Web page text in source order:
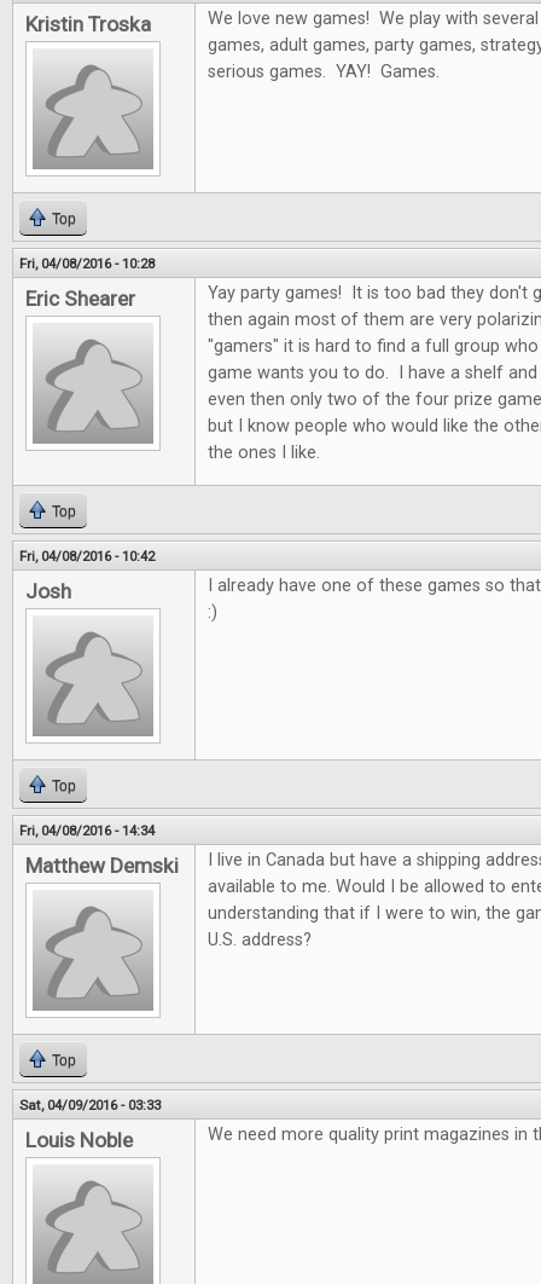
Kristin Troska
We love new games! We play with
games, adult games, party games,
serious games. YAY! Games.
Top
Fri, 04/08/2016 - 10:28
Eric Shearer
Yay party games! It is too bad they don't
then again most of them are very
"gamers" it is hard to find a full group
game wants you to do. I have a shelf
even then only two of the four prize
but I know people who would like the
the ones I like.
Top
Fri, 04/08/2016 - 10:42
Josh
I already have one of these games so
:)
Top
Fri, 04/08/2016 - 14:34
Matthew Demski
I live in Canada but have a shipping
available to me. Would I be allowed to
understanding that if I were to win, the
U.S. address?
Top
Sat, 04/09/2016 - 03:33
Louis Noble We need more quality print magazines in